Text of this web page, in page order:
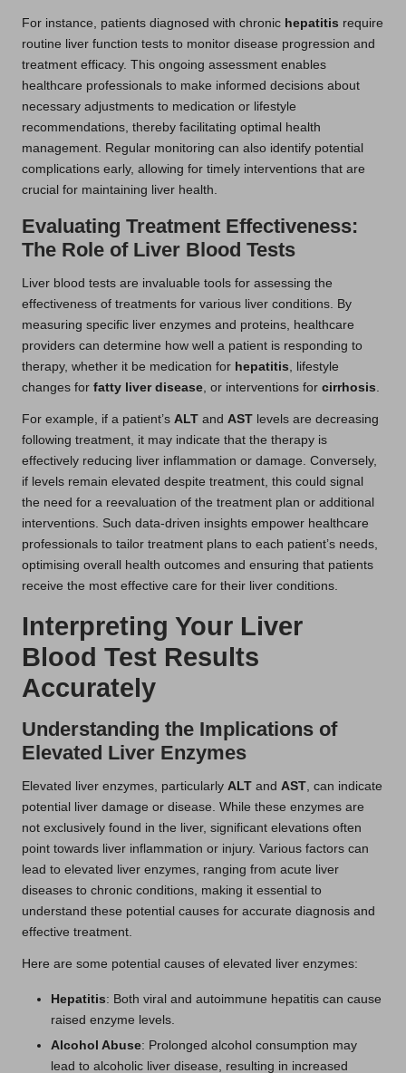
For instance, patients diagnosed with chronic hepatitis require
routine liver function tests to monitor disease progression and
treatment efficacy. This ongoing assessment enables
healthcare professionals to make informed decisions about
necessary adjustments to medication or lifestyle
recommendations, thereby facilitating optimal health
management. Regular monitoring can also identify potential
complications early, allowing for timely interventions that are
crucial for maintaining liver health.
Evaluating Treatment Effectiveness:
The Role of Liver Blood Tests
Liver blood tests are invaluable tools for assessing the
effectiveness of treatments for various liver conditions. By
measuring specific liver enzymes and proteins, healthcare
providers can determine how well a patient is responding to
therapy, whether it be medication for hepatitis, lifestyle
changes for fatty liver disease, or interventions for cirrhosis.
For example, if a patient’s ALT and AST levels are decreasing
following treatment, it may indicate that the therapy is
effectively reducing liver inflammation or damage. Conversely,
if levels remain elevated despite treatment, this could signal
the need for a reevaluation of the treatment plan or additional
interventions. Such data-driven insights empower healthcare
professionals to tailor treatment plans to each patient’s needs,
optimising overall health outcomes and ensuring that patients
receive the most effective care for their liver conditions.
Interpreting Your Liver
Blood Test Results
Accurately
Understanding the Implications of
Elevated Liver Enzymes
Elevated liver enzymes, particularly ALT and AST, can indicate
potential liver damage or disease. While these enzymes are
not exclusively found in the liver, significant elevations often
point towards liver inflammation or injury. Various factors can
lead to elevated liver enzymes, ranging from acute liver
diseases to chronic conditions, making it essential to
understand these potential causes for accurate diagnosis and
effective treatment.
Here are some potential causes of elevated liver enzymes:
Hepatitis: Both viral and autoimmune hepatitis can cause
raised enzyme levels.
Alcohol Abuse: Prolonged alcohol consumption may
lead to alcoholic liver disease, resulting in increased